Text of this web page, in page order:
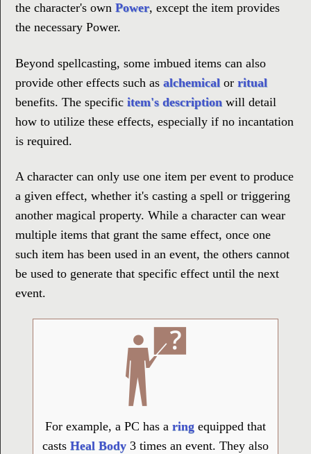
the character's own Power, except the item provides
the necessary Power.
Beyond spellcasting, some imbued items can also
provide other effects such as alchemical or ritual
benefits. The specific item's description will detail
how to utilize these effects, especially if no incantation
is required.
A character can only use one item per event to produce
a given effect, whether it's casting a spell or triggering
another magical property. While a character can wear
multiple items that grant the same effect, once one
such item has been used in an event, the others cannot
be used to generate that specific effect until the next
event.
For example, a PC has a ringequipped that
casts Heal Body3 times an event. They also